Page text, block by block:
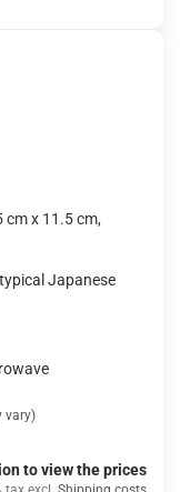
cm x 11.5 cm,
Japanese
vary)
to view the prices